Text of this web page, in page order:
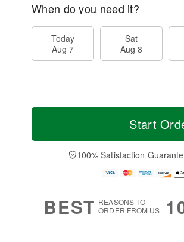
When do you need it?
Today
Aug 7
Sat
Aug 8
Start
100% Satisfaction
BEST REASONS TO
ORDER FROM US